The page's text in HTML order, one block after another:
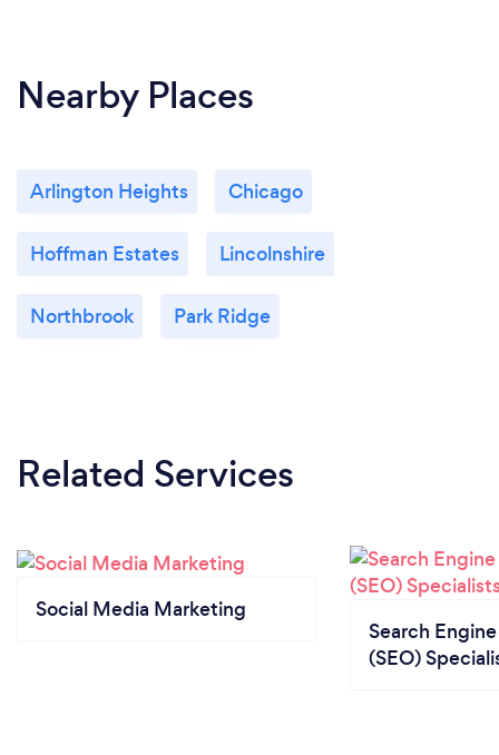
Nearby Places
Arlington Heights Chicago
Hoffman Estates Lincolnshire
Northbrook Park Ridge
Related Services
Social Media Marketing
Search
(SEO)